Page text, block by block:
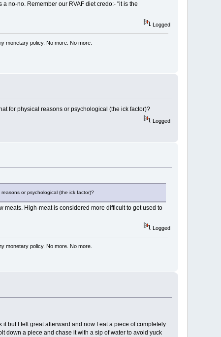
no-no. Remember our RVAF diet credo:- "it is the
Logged
monetary policy. No more. No more.
for physical reasons or psychological (the ick factor)?
Logged
or psychological (the ick factor)?
meats. High-meat is considered more difficult to get used to
Logged
monetary policy. No more. No more.
but I felt great afterward and now I eat a piece of completely
down a piece and chase it with a sip of water to avoid yuck